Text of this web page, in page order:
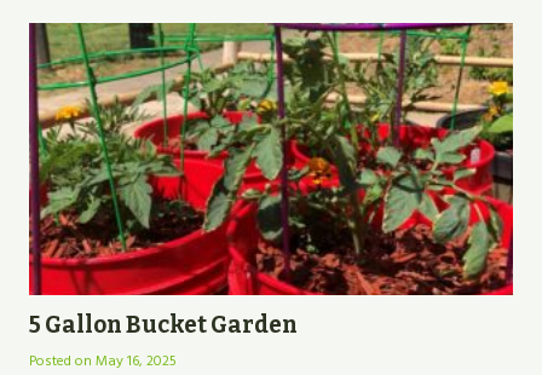
5 Gallon Bucket Garden
Posted on May 16, 2025